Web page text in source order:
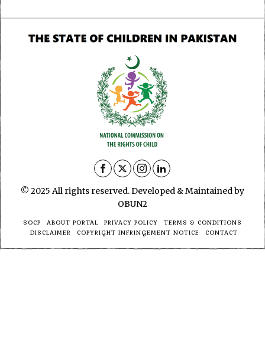
© 2025 All rights reserved. Developed & Maintained by
OBUN2
SOCP ABOUT PORTAL PRIVACY POLICY
TERMS & CONDITIONS
DISCLAIMER
COPYRIGHT INFRINGEMENT NOTICE CONTACT